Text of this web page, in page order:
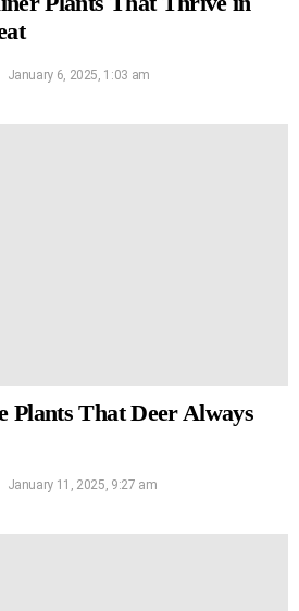
January 6, 2025, 1:03 am
Plants That Deer Always
January 11, 2025, 9:27 am